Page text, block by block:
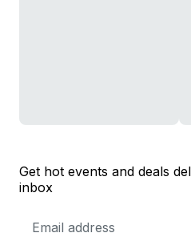
Get hot events and deals
inbox
Address